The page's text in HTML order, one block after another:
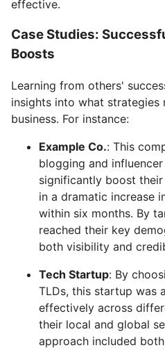
effective.
Case Studies:
Boosts
Learning from others'
insights into what
business. For instance:
Example Co.: This
blogging and
significantly boost
in a dramatic increase
within six months. By
reached their key
both visibility and
Tech Startup: By
TLDs, this startup was
effectively across
their local and global
approach included